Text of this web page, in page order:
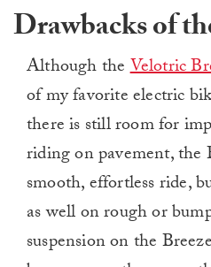
Drawbacks of
Although theVelotric
of my favorite electric
there is still room for
riding on pavement, the
smooth, effortless ride,
as well on rough or
suspension on the